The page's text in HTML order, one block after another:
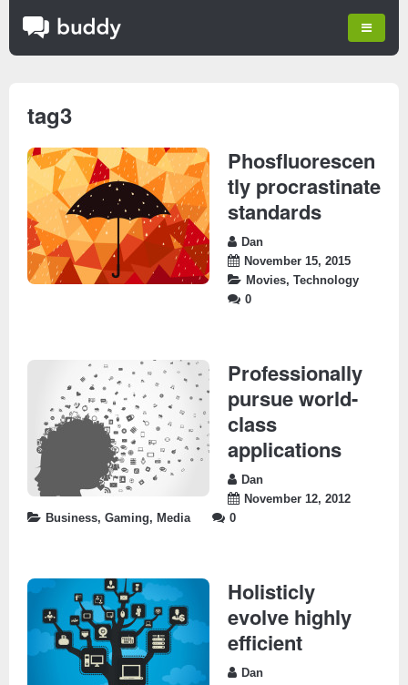
tag3
Phosfluorescen
tly procrastinate
standards
Dan
November 15, 2015
Movies, Technology
0
Professionally
pursue world-
class
applications
Dan
November 12, 2012
Business, Gaming, Media 0
Holisticly
evolve highly
efficient
Dan